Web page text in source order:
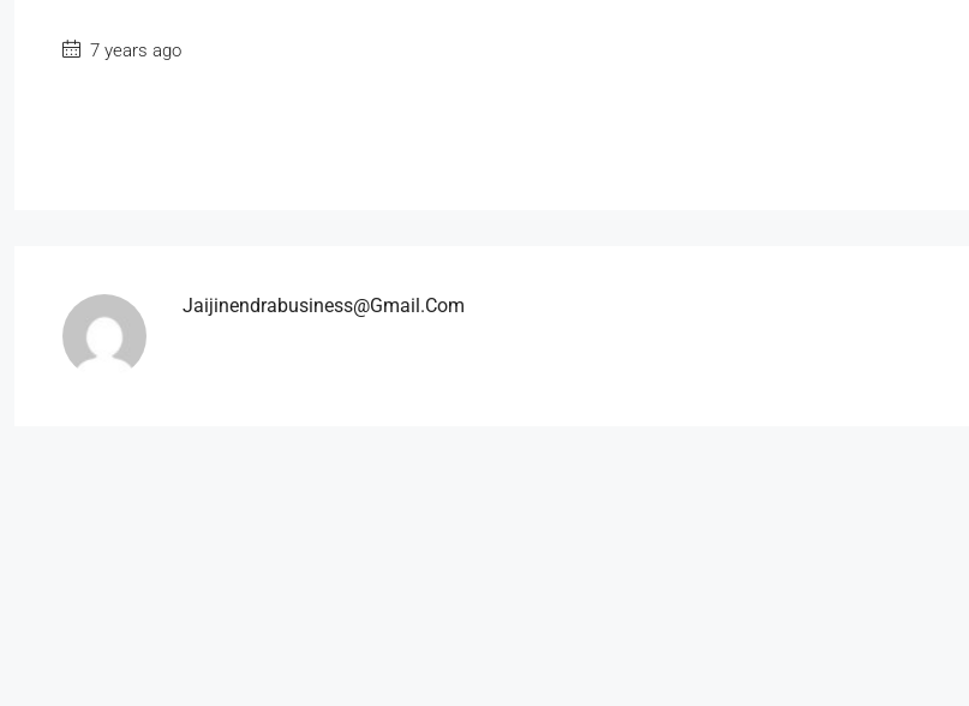
7 years ago
Jaijinendrabusiness@gmail.com